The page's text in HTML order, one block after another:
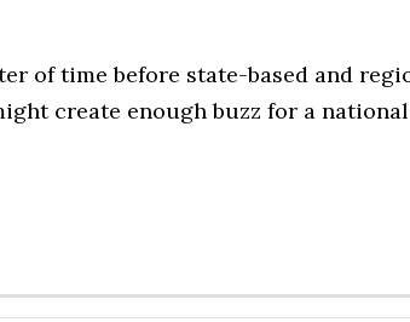
of time before state-based and
create enough buzz for a